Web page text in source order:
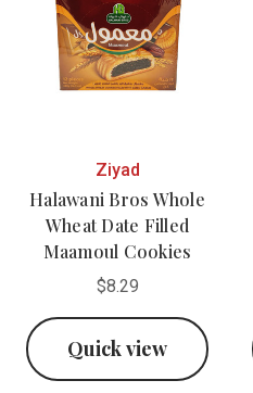
Ziyad
Halawani Bros Whole
Wheat Date Filled
Maamoul Cookies
$8.29
Quick view